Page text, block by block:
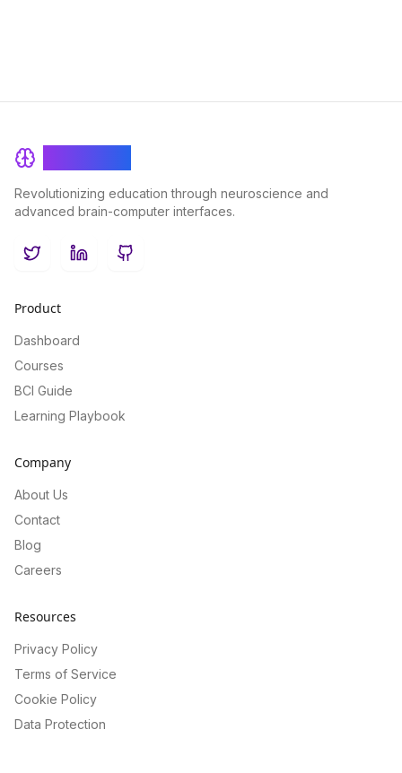
Revolutionizing education through neuroscience and
advanced brain-computer interfaces.
TwitterLinkedInGitHub
Product
Dashboard
Courses
BCI Guide
Learning Playbook
Company
About Us
Contact
Blog
Careers
Resources
Privacy Policy
Terms of Service
Cookie Policy
Data Protection